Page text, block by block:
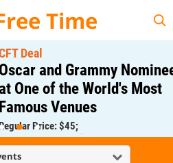
Time
and Grammy Nominee
of the World's Most
Venues
Price: $45;
Price: $0.00